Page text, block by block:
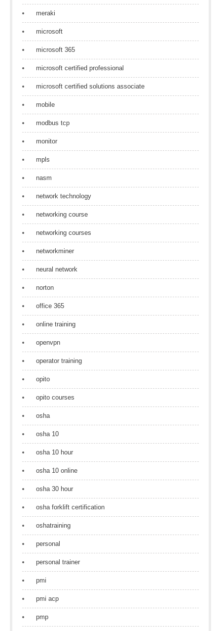
meraki
microsoft
microsoft 365
microsoft certified professional
microsoft certified solutions associate
mobile
modbus tcp
monitor
mpls
nasm
network technology
networking course
networking courses
networkminer
neural network
norton
office 365
online training
openvpn
operator training
opito
opito courses
osha
osha 10
osha 10 hour
osha 10 online
osha 30 hour
osha forklift certification
oshatraining
personal
personal trainer
pmi
pmi acp
pmp